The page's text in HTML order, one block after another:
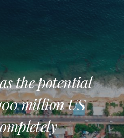
the potential
million US